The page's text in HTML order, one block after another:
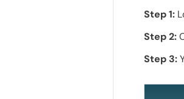
Step 1:
Step 2:
Step 3: